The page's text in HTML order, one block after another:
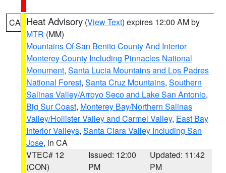
CA Heat Advisory (View Text) expires 12:00 AM by
MTR (MM)
Mountains Of San Benito County And Interior
Monterey County Including Pinnacles National
Monument, Santa Lucia Mountains and Los Padres
National Forest, Santa Cruz Mountains, Southern
Salinas Valley/Arroyo Seco and Lake San Antonio,
Big Sur Coast, Monterey Bay/Northern Salinas
Valley/Hollister Valley and Carmel Valley, East Bay
Interior Valleys, Santa Clara Valley Including San
Jose, in CA
VTEC# 12
(CON)
Issued: 12:00
PM
Updated: 11:42
PM